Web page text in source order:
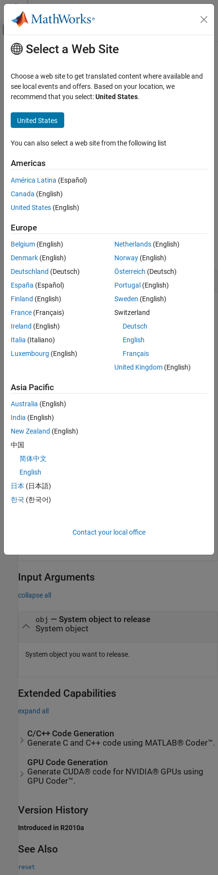
Skip to content
Off-Canvas Navigation Menu Toggle
Documentation Home
Classes
Use System Objects
Classes
Create System Objects
release
Syntax
Description
Examples
Version History
See Also
Main Content
release
Release resources and allow changes toSystem object
values and input characteristics
collapse all in page
Syntax
release(obj)
handles, or hardware connections, and allows you to change
properties and input characteristics.
Examples
collapse all
Release and Reset an Object
Use the release
method to release resources and change
properties of System object™
counter . Refer to the example in
setupfor the class definition of counter.
Create a Counter object and set a property.
obj =
  Counter with properties:
    UseIncrement: false
       Increment: 1
Reset and release the object.
Input Arguments
collapse all
obj — System object to release
System object
System object you want to release.
Extended Capabilities
expand all
C/C++ Code Generation
Generate C and C++ code using MATLAB® Coder™.
GPU Code Generation
Generate CUDA® code for NVIDIA® GPUs using
GPU Coder™.
Version History
Introduced in R2010a
See Also
reset
Select a Web Site
Choose a web site to get translated content where available and
see local events and offers. Based on your location, we
recommend that you select:United States.
United States
You can also select a web site from the following list
Americas
América Latina (Español)
Canada (English)
United States (English)
Europe
Belgium (English)
Denmark (English)
Deutschland (Deutsch)
España (Español)
Finland (English)
France (Français)
Ireland (English)
Italia (Italiano)
Luxembourg (English)
Netherlands(English)
Norway(English)
Österreich (Deutsch)
Portugal (English)
Sweden (English)
Switzerland
Deutsch
English
Français
United Kingdom(English)
Asia Pacific
Australia (English)
India (English)
New Zealand (English)
中国
简体中文
English
日本 (日本語)
한국 (한국어)
Contact your local office